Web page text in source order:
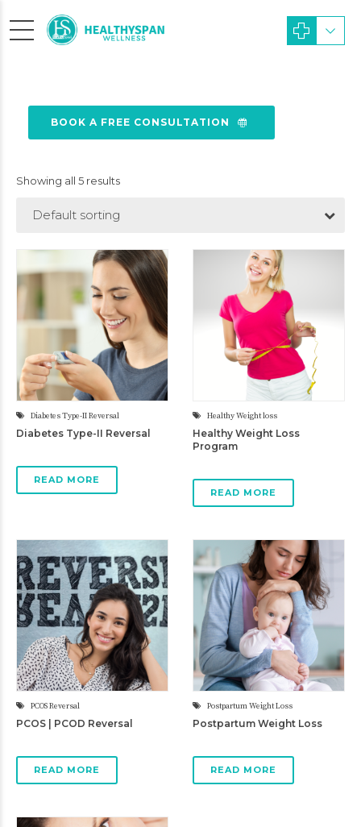
BOOK A FREE CONSULTATION
Showing all 5 results
Default sorting
Diabetes Type-II Reversal
Diabetes Type-II Reversal
READ MORE
Healthy Weight loss
Healthy Weight Loss
Program
READ MORE
PCOS Reversal
PCOS | PCOD Reversal
READ MORE
Postpartum Weight Loss
Postpartum Weight Loss
READ MORE